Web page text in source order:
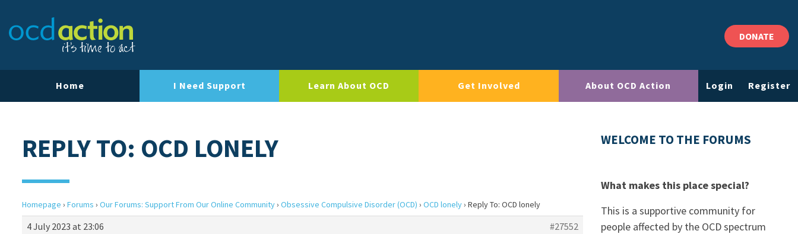
DONATE
Home I Need Support Learn About OCD Get Involved About OCD Action Login Register
REPLY TO: OCD LONELY
Homepage › Forums › Our Forums: Support From Our Online Community› Obsessive Compulsive Disorder (OCD) › OCD lonely› Reply To: OCD lonely
4 July 2023 at 23:06
#27552
WELCOME TO THE FORUMS
What makes this place special?
This is a supportive community for
people affected by the OCD spectrum